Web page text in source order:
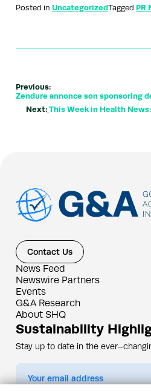
Posted in UncategorizedTagged PR
Previous:
Zendure annonce son sponsoring
Next: This Week in Health
Contact Us
News Feed
Newswire Partners
Events
G&A Research
About SHQ
Sustainability
Stay up to date in the